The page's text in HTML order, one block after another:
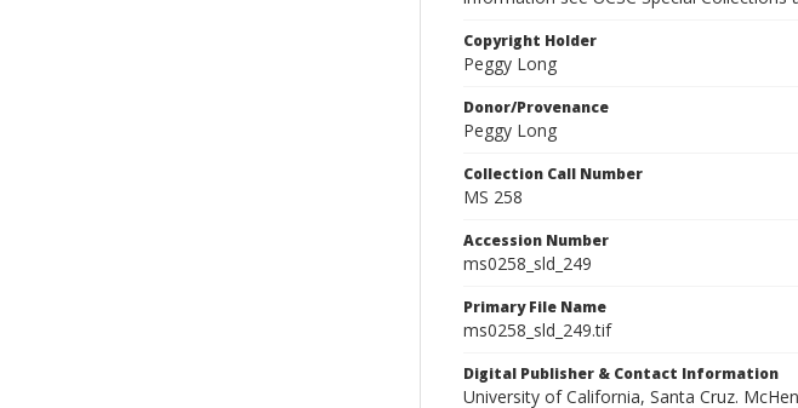
Copyright Holder
Peggy Long
Donor/Provenance
Peggy Long
Collection Call Number
MS 258
Accession Number
ms0258_sld_249
Primary File Name
ms0258_sld_249.tif
Digital Publisher & Contact Information
University of California, Santa Cruz.